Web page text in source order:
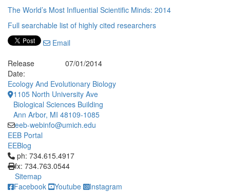
The World’s Most Influential Scientific Minds: 2014
Full searchable list of highly cited researchers
Email
Release
Date:
07/01/2014
Ecology And Evolutionary Biology
1105 North University Ave
Biological Sciences Building
Ann Arbor, MI 48109-1085
eeb-webinfo@umich.edu
EEB Portal
EEBlog
Click to call ph: 734.615.4917
ph: 734.615.4917
fx: 734.763.0544
Sitemap
Facebook
Youtube Instagram